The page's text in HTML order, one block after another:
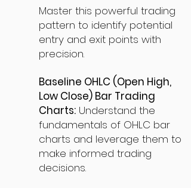
Master this powerful trading
pattern to identify potential
entry and exit points with
precision.
Baseline OHLC (Open High,
Low Close) Bar Trading
Charts: Understand the
fundamentals of OHLC bar
charts and leverage them to
make informed trading
decisions.